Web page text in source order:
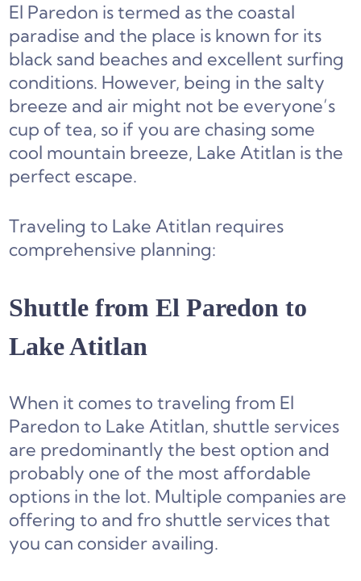
El Paredon is termed as the coastal
paradise and the place is known for its
black sand beaches and excellent surfing
conditions. However, being in the salty
breeze and air might not be everyone’s
cup of tea, so if you are chasing some
cool mountain breeze, Lake Atitlan is the
perfect escape.
Traveling to Lake Atitlan requires
comprehensive planning:
Shuttle from El Paredon to
Lake Atitlan
When it comes to traveling from El
Paredon to Lake Atitlan, shuttle services
are predominantly the best option and
probably one of the most affordable
options in the lot. Multiple companies are
offering to and fro shuttle services that
you can consider availing.